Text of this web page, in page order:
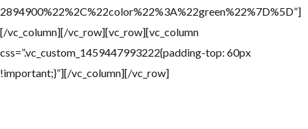
2894900%22%2C%22color%22%3A%22green%22%7D%5D”]
[/vc_column][/vc_row][vc_row][vc_column
css=”.vc_custom_1459447993222{padding-top: 60px
!important;}”][/vc_column][/vc_row]